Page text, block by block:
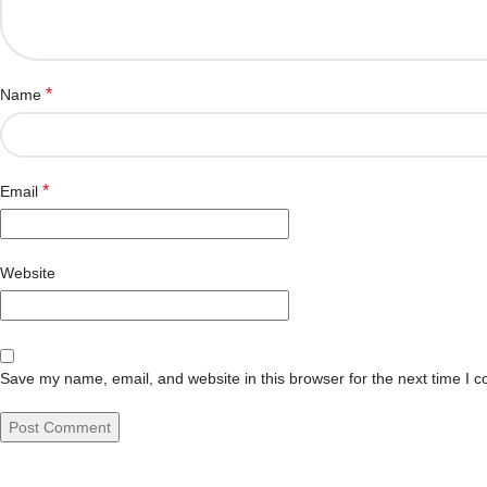
Name *
Email *
Website
Save my name, email, and website in this browser for the next time I